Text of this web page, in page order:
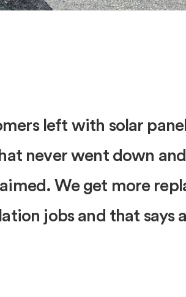
left with solar
never went down
We get more
jobs and that says